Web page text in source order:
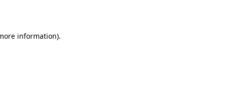
information).